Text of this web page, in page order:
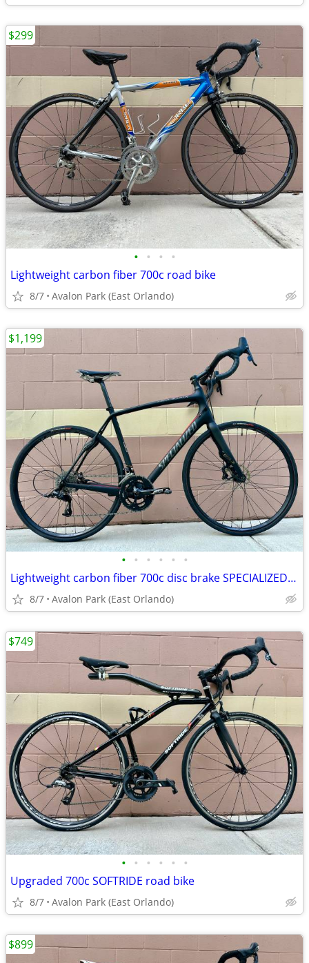
• • • •
Lightweight carbon fiber 700c road bike
8/7 Avalon Park (East Orlando)
$299
• • • • • •
Lightweight carbon fiber 700c disc brake SPECIALIZED road bike
8/7 Avalon Park (East Orlando)
$1,199
• • • • • •
Upgraded 700c SOFTRIDE road bike
8/7 Avalon Park (East Orlando)
$749
$899